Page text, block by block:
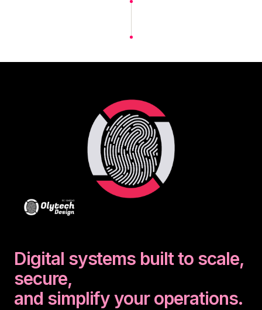
Digital systems built to scale,
secure,
and simplify your operations.